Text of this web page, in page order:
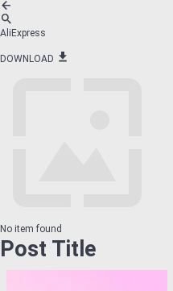
AliExpress
DOWNLOAD
No item found
Post Title